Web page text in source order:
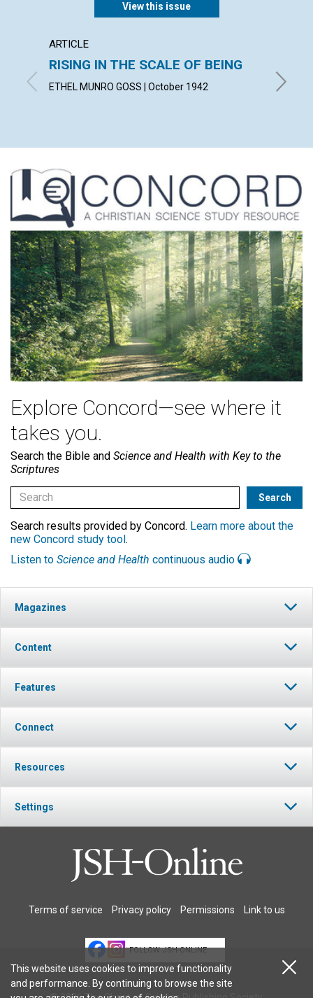
View this issue
ARTICLE
RISING IN THE SCALE OF BEING
ETHEL MUNRO GOSS | October 1942
Explore Concord—see where it
takes you.
Search the Bible and Science and Health with Key to the
Scriptures
Search results provided by Concord. Learn more about the
new Concord study tool.
Listen to Science and Health continuous audio
Magazines
Content
Features
Connect
Resources
Settings
Terms of service Privacy policy Permissions Link to us
FOLLOW JSH-ONLINE
This website uses cookies to improve functionality
and performance. By continuing to browse the site